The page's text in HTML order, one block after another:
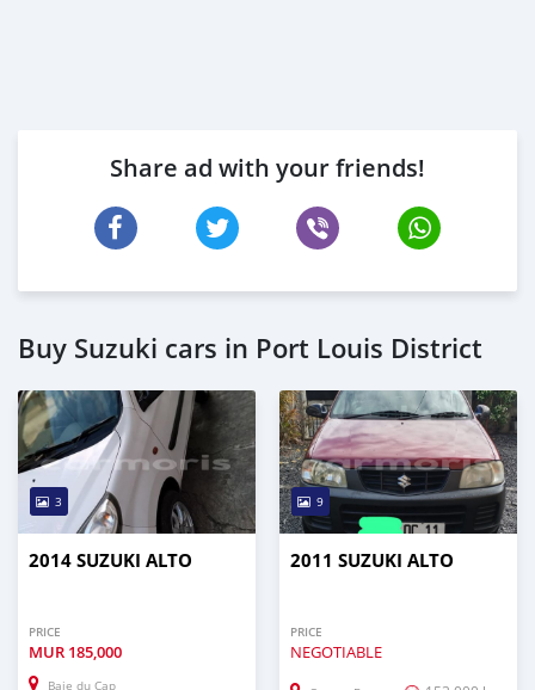
Share ad with your friends!
Buy Suzuki cars in Port Louis District
3
2014 SUZUKI ALTO
PRICE
MUR 185,000
Baie du Cap
9
2011 SUZUKI ALTO
PRICE
NEGOTIABLE